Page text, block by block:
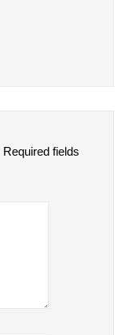
Required fields